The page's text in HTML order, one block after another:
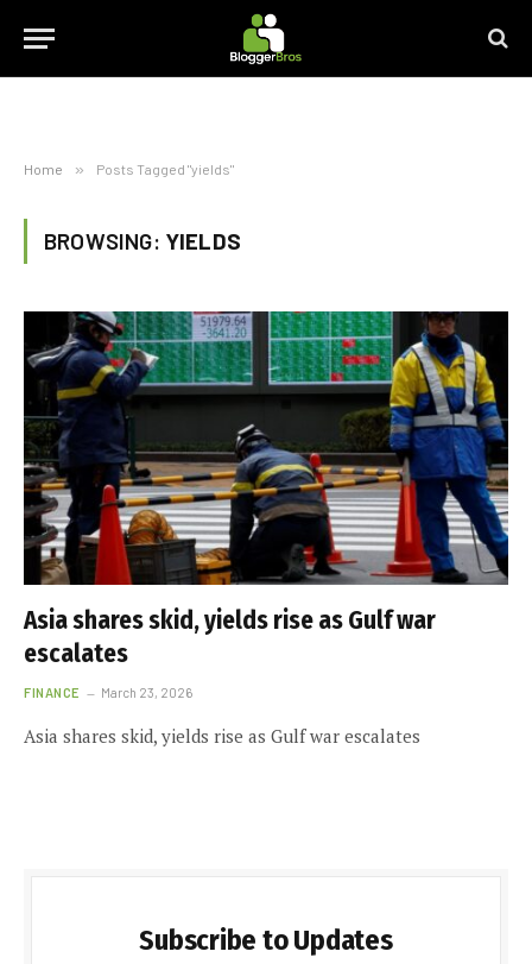
Home » Posts Tagged "yields"
BROWSING: YIELDS
Asia shares skid, yields rise as Gulf war
escalates
FINANCE March 23, 2026
Asia shares skid, yields rise as Gulf war escalates
Subscribe to Updates